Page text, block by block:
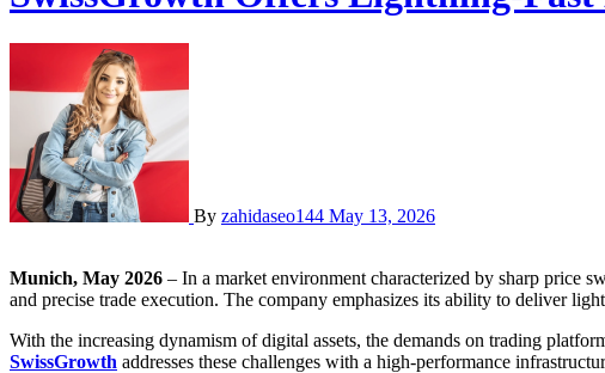
By zahidaseo144 May 13, 2026
Munich, May 2026 – In a market environment characterized by sharp price
and precise trade execution. The company emphasizes its ability to deliver
With the increasing dynamism of digital assets, the demands on trading
SwissGrowth addresses these challenges with a high-performance